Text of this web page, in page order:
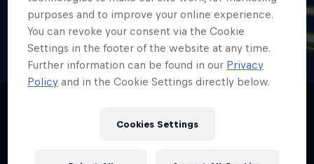
annual German motorcycle Grand Prix of
the FIM Grand Prix motorcycle racing
world championship.
The first race was held on 26 May 1927 on an 8.7
village of Hohenstein-Ernstthal itself. It was dubbed
purposes and to improve your online experience.
You can revoke your consent via the Cookie
Settings in the footer of the website at any time.
Further information can be found in our Privacy
Policy and in the Cookie Settings directly below.
Cookies Settings